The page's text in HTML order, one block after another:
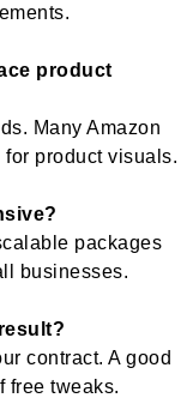
product
Many Amazon
product visuals.
packages
businesses.
contract. A good
free tweaks.